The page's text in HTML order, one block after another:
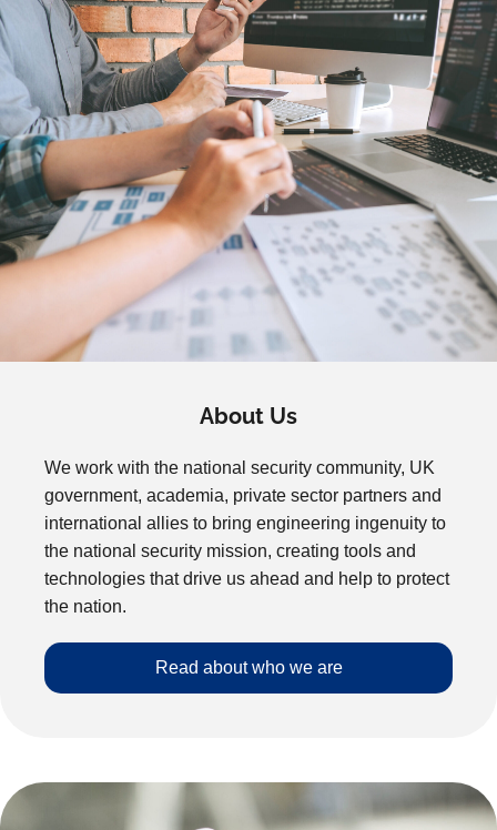
About Us
We work with the national security community, UK
government, academia, private sector partners and
international allies to bring engineering ingenuity to
the national security mission, creating tools and
technologies that drive us ahead and help to protect
the nation.
Read about who we are